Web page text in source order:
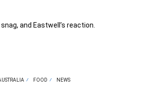
and Eastwell’s reaction.
FOOD NEWS